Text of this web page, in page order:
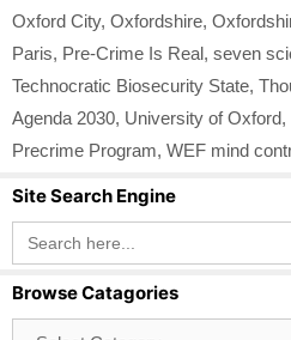
Oxford City, Oxfordshire,
Paris, Pre-Crime Is Real, seven
Technocratic Biosecurity State,
Agenda 2030, University of Oxford,
Precrime Program, WEF mind
Site Search Engine
Search
for:
Browse Catagories